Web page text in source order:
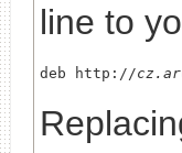
line to
deb http://